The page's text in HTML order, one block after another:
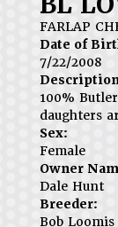
FARLAP
Date of
7/22/2008
100%
daughters
Sex:
Female
Owner
Dale Hunt
Breeder:
Bob Loomis